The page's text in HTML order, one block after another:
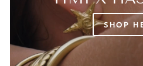
SHOP
Login required